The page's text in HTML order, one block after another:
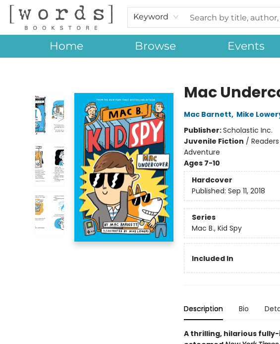
Keyword
Home Browse Events
Mac
Mac Barnett, Mike
Publisher:Scholastic Inc.
Juvenile Fiction /
Adventure
Ages 7-10
Hardcover
Published: Sep 11, 2018
Series
Mac B., Kid Spy
Included In
Description Bio
A thrilling, hilarious